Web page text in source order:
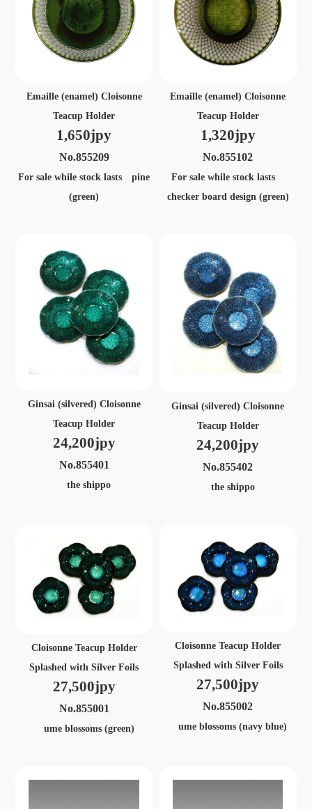
Emaille (enamel) Cloisonne
Teacup Holder
1,650jpy
No.855209
For sale while stock lasts pine
(green)
Emaille (enamel) Cloisonne
Teacup Holder
1,320jpy
No.855102
For sale while stock lasts
checker board design (green)
Ginsai (silvered) Cloisonne
Teacup Holder
24,200jpy
No.855401
the shippo
Ginsai (silvered) Cloisonne
Teacup Holder
24,200jpy
No.855402
the shippo
Cloisonne Teacup Holder
Splashed with Silver Foils
27,500jpy
No.855001
ume blossoms (green)
Cloisonne Teacup Holder
Splashed with Silver Foils
27,500jpy
No.855002
ume blossoms (navy blue)